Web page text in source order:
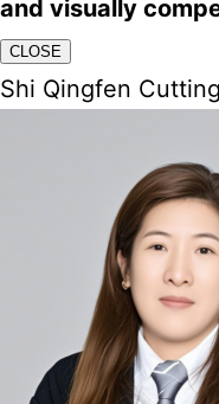
and visually
CLOSE
Shi Qingfen